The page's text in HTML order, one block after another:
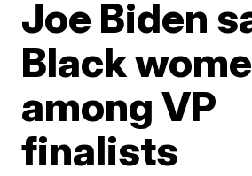
Joe Biden
Black
among VP
finalists